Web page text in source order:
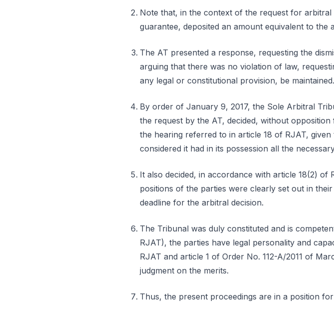
Note that, in the context of the request for
guarantee, deposited an amount equivalent to the
The AT presented a response, requesting the
arguing that there was no violation of law,
any legal or constitutional provision, be maintained.
By order of January 9, 2017, the Sole Arbitral
the request by the AT, decided, without
the hearing referred to in article 18 of RJAT,
considered it had in its possession all the
It also decided, in accordance with article 18(2)
positions of the parties were clearly set out in
deadline for the arbitral decision.
The Tribunal was duly constituted and is
RJAT), the parties have legal personality and
RJAT and article 1 of Order No. 112-A/2011 of
judgment on the merits.
Thus, the present proceedings are in a position